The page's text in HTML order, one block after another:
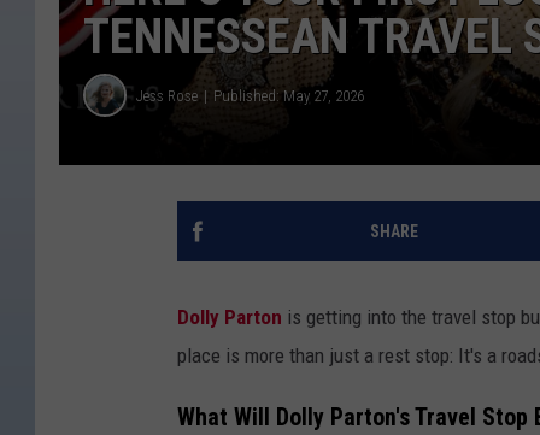
TENNESSEAN TRAVEL
Jess Rose Published: May 27, 2026
SHARE
Dolly Parton is getting into the travel stop
place is more than just a rest stop: It's a
What Will Dolly Parton's Travel Stop